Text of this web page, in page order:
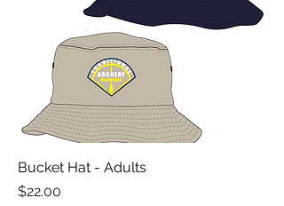
Bucket Hat - Adults
Price
$22.00